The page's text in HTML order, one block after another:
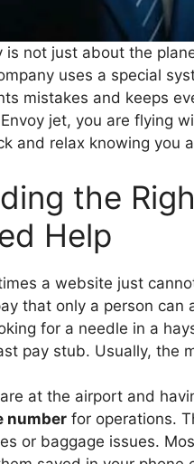
is not just about the
uses a special
mistakes and keeps
jet, you are flying
and relax knowing you
the
Help
a website just
that only a person can
for a needle in a
pay stub. Usually, the
at the airport and
number for operations.
or baggage issues.